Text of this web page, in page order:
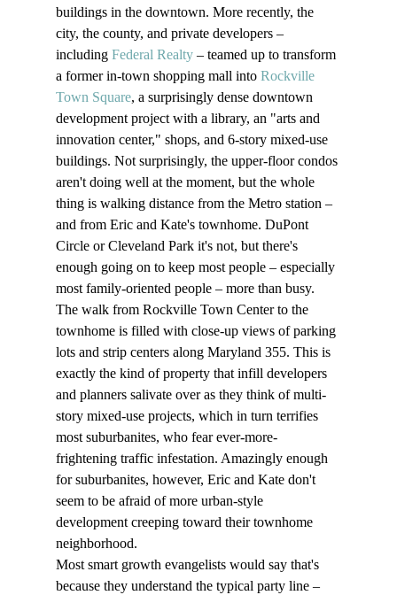
buildings in the downtown. More recently, the
city, the county, and private developers –
including Federal Realty – teamed up to transform
a former in-town shopping mall into Rockville
Town Square, a surprisingly dense downtown
development project with a library, an "arts and
innovation center," shops, and 6-story mixed-use
buildings. Not surprisingly, the upper-floor condos
aren't doing well at the moment, but the whole
thing is walking distance from the Metro station –
and from Eric and Kate's townhome. DuPont
Circle or Cleveland Park it's not, but there's
enough going on to keep most people – especially
most family-oriented people – more than busy.
The walk from Rockville Town Center to the
townhome is filled with close-up views of parking
lots and strip centers along Maryland 355. This is
exactly the kind of property that infill developers
and planners salivate over as they think of multi-
story mixed-use projects, which in turn terrifies
most suburbanites, who fear ever-more-
frightening traffic infestation. Amazingly enough
for suburbanites, however, Eric and Kate don't
seem to be afraid of more urban-style
development creeping toward their townhome
neighborhood.
Most smart growth evangelists would say that's
because they understand the typical party line –